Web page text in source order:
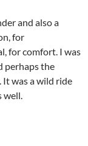
and also a
for
for comfort. I was
perhaps the
It was a wild ride
well.